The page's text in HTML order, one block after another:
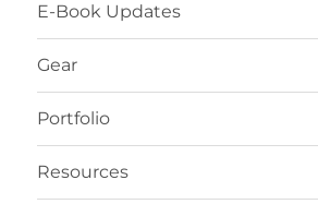
E-Book Updates
Gear
Portfolio
Resources